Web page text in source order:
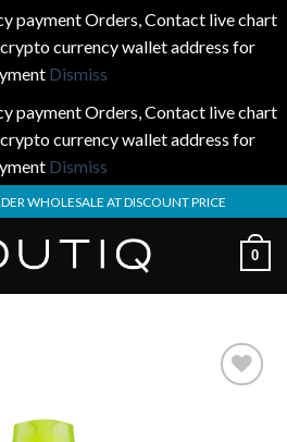
payment Orders, Contact live chart
currency wallet address for
Dismiss
payment Orders, Contact live chart
currency wallet address for
Dismiss
WHOLESALE AT DISCOUNT PRICE
0